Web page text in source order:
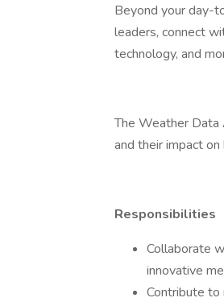
Beyond your day-
leaders, connect
technology, and
The Weather
and their impact
Responsibilities
Collaborate
innovative
Contribute to